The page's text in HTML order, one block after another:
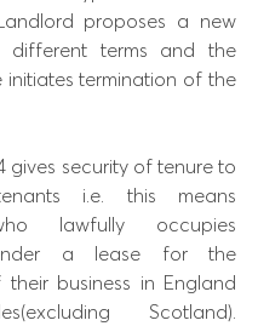
proposes a new
different terms and the
initiates termination of the
gives security of tenure to
i.e. this means
lawfully occupies
a lease for the
business in England
Scotland).